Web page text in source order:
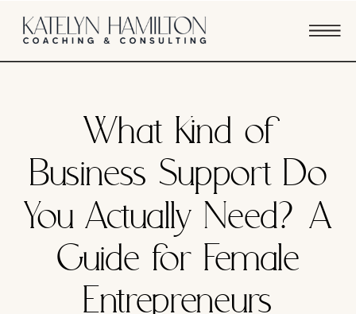
What Kind of
Business Support Do
You Actually Need? A
Guide for Female
Entrepreneurs